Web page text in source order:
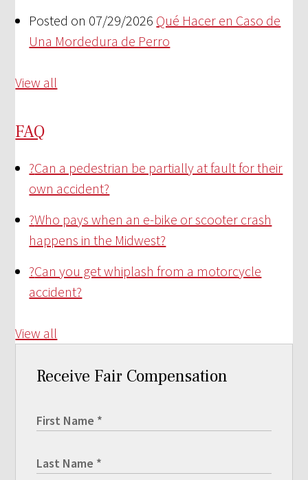
Posted on 07/29/2026 Qué Hacer en Caso de
Una Mordedura de Perro
View all
FAQ
?Can a pedestrian be partially at fault for their
own accident?
?Who pays when an e-bike or scooter crash
happens in the Midwest?
?Can you get whiplash from a motorcycle
accident?
View all
Receive Fair Compensation